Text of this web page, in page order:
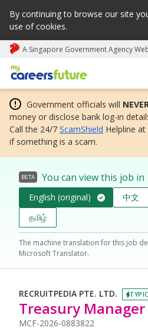
By continuing to browse our site
use of cookies.
A Singapore Government Agency
My careers future | An adapt
Government officials will
money or disclose bank log-in
Call the 24/7 ScamShield Helpline
if something is a scam.
BETA You can view this job in
English (original) 中文
தமிழ்
The machine translation for this job
Microsoft Translator.
RECRUITPEDIA PTE. LTD.
Treasury Manager
MCF-2026-0883822